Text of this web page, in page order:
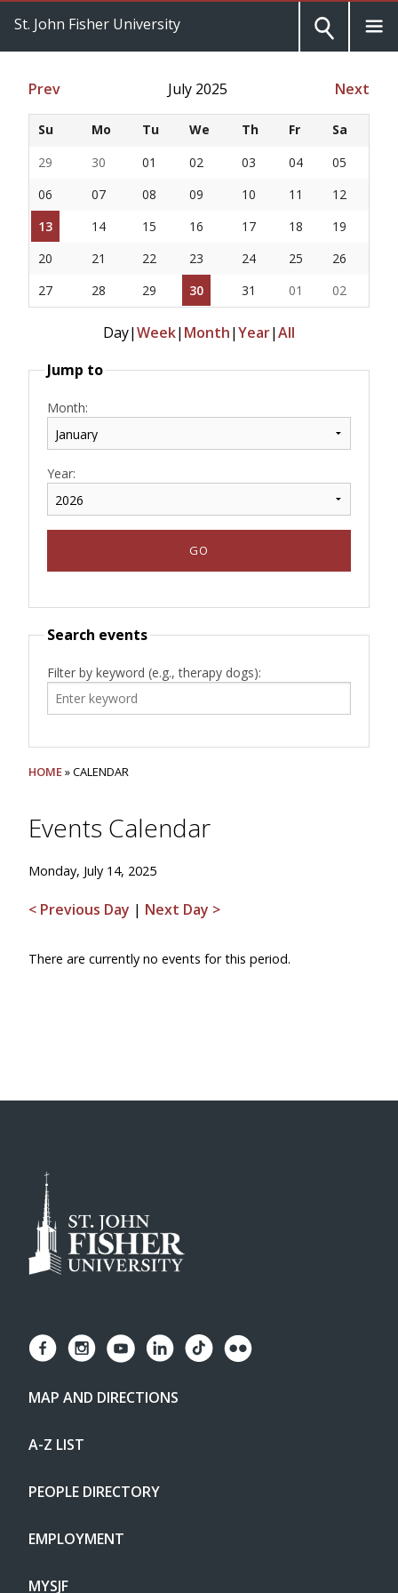
St. John Fisher University
Prev July 2025 Next
Su Mo Tu We Th Fr
Sa
29
30 01 02 03 04
05
06
07 08 09 10 11
12
13
14 15 16 17 18
19
20
21 22 23 24 25
26
27
28 29 30 31 01 02
Day|Week| Month|Year|All
Jump to
Month:
Year:
Search events
Filter by keyword (e.g., therapy dogs):
HOME» CALENDAR
Events Calendar
Monday, July 14, 2025
< Previous Day | Next Day >
There are currently no events for this period.
MAP AND DIRECTIONS
A-Z LIST
PEOPLE DIRECTORY
EMPLOYMENT
MYSJF